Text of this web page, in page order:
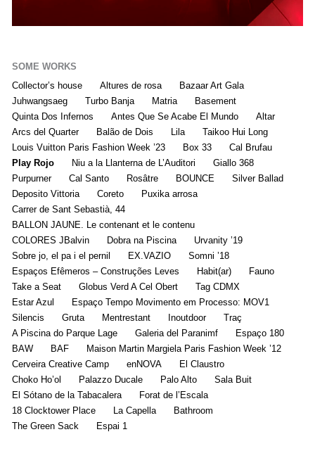
SOME WORKS
Collector’s house
Altures de rosa
Bazaar Art Gala
Juhwangsaeg
Turbo Banja Matria
Basement
Quinta Dos Infernos
Antes Que Se Acabe El Mundo
Altar
Arcs del Quarter
Balão de Dois Lila
Taikoo Hui Long
Louis Vuitton Paris Fashion Week ’23
Box 33
Cal Brufau
Play Rojo
Niu a la Llanterna de L’Auditori
Giallo 368
Purpurner
Cal Santo Rosâtre BOUNCE
Silver Ballad
Deposito Vittoria
Coreto
Puxika arrosa
Carrer de Sant Sebastià, 44
BALLON JAUNE. Le contenant et le contenu
COLORES JBalvin
Dobra na Piscina
Urvanity ’19
Sobre jo, el pa i el pernil
EX.VAZIO
Somni ’18
Espaços Efêmeros – Construções Leves
Habit(ar)
Fauno
Take a Seat
Globus Verd A Cel Obert
Tag CDMX
Estar Azul
Espaço Tempo Movimento em Processo: MOV1
Silencis
Gruta Mentrestant Inoutdoor
Traç
A Piscina do Parque Lage
Galeria del Paranimf
Espaço 180
BAW
BAF
Maison Martin Margiela Paris Fashion Week ’12
Cerveira Creative Camp
enNOVA
El Claustro
Choko Ho’ol
Palazzo Ducale Palo Alto
Sala Buit
El Sótano de la Tabacalera
Forat de l’Escala
18 Clocktower Place
La Capella
Bathroom
The Green Sack
Espai 1